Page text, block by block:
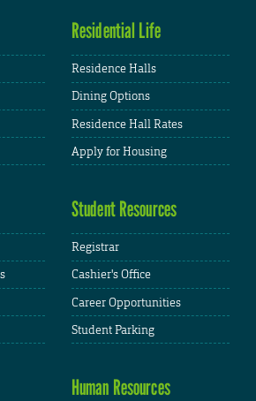
Residential Life
Residence Halls
Dining Options
Residence Hall Rates
Apply for Housing
Student Resources
Registrar
Cashier's Office
Career Opportunities
Student Parking
Human Resources